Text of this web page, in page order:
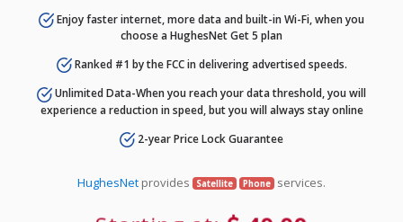
Enjoy faster internet, more data and built-in Wi-Fi, when you
choose a HughesNet Get 5 plan
Ranked #1 by the FCC in delivering advertised speeds.
Unlimited Data-When you reach your data threshold, you will
experience a reduction in speed, but you will always stay online
2-year Price Lock Guarantee
HughesNet provides Satellite Phone services.